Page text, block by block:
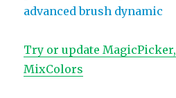
advanced brush dynamic
Try or update
MixColors